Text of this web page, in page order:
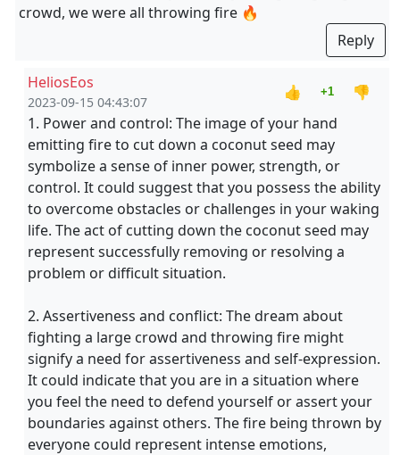
crowd, we were all throwing fire 🔥
Reply
HeliosEos
2023-09-15 04:43:07
👍 +1
👎
1. Power and control: The image of your hand
emitting fire to cut down a coconut seed may
symbolize a sense of inner power, strength, or
control. It could suggest that you possess the ability
to overcome obstacles or challenges in your waking
life. The act of cutting down the coconut seed may
represent successfully removing or resolving a
problem or difficult situation.
2. Assertiveness and conflict: The dream about
fighting a large crowd and throwing fire might
signify a need for assertiveness and self-expression.
It could indicate that you are in a situation where
you feel the need to defend yourself or assert your
boundaries against others. The fire being thrown by
everyone could represent intense emotions,